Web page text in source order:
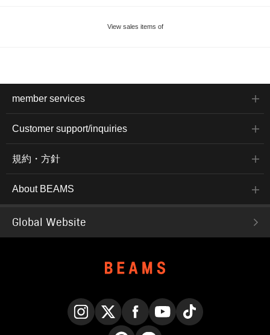
View sales items of
member services
Customer support/inquiries
規約・方針
About BEAMS
Global Website